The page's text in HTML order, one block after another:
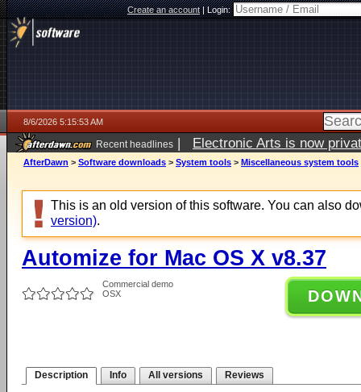
Create an account|Login:
8/6/2026 5:15:53 AM
Recent headlines | Electronic Arts is now
AfterDawn > Software downloads > System tools > Miscellaneous system tools
This is an old version of this software. You can also
version).
Automize for Mac OS X v8.37
Commercial demo
OSX
Description Info All versions Reviews